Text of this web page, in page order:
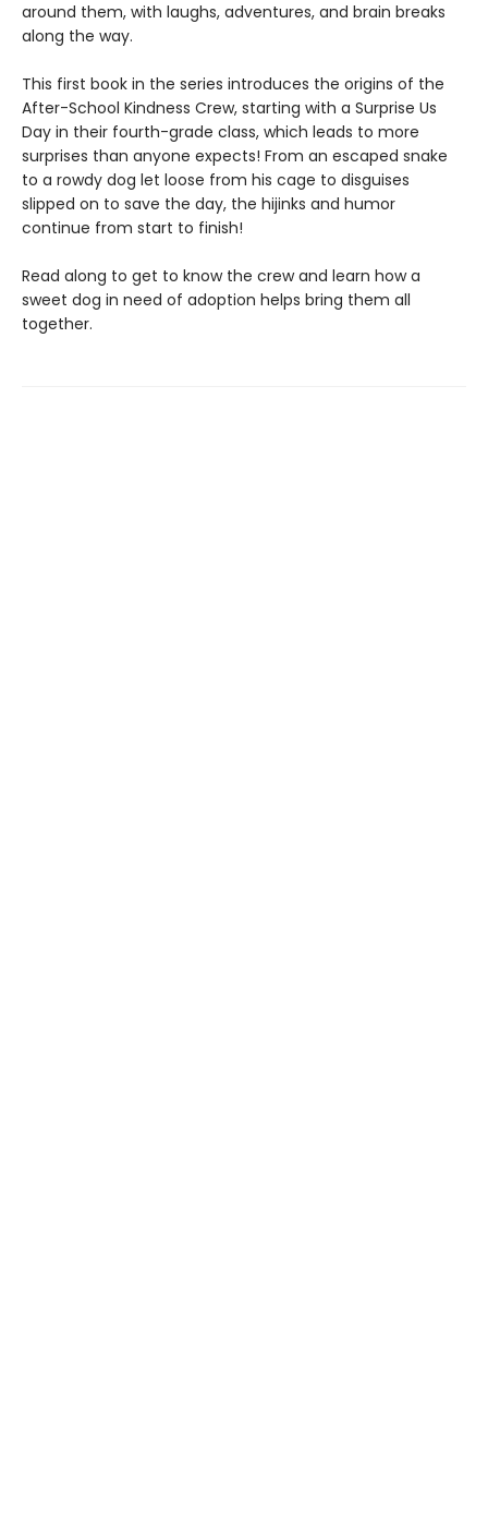
around them, with laughs, adventures, and brain breaks
along the way.
This first book in the series introduces the origins of the
After-School Kindness Crew, starting with a Surprise Us
Day in their fourth-grade class, which leads to more
surprises than anyone expects! From an escaped snake
to a rowdy dog let loose from his cage to disguises
slipped on to save the day, the hijinks and humor
continue from start to finish!
Read along to get to know the crew and learn how a
sweet dog in need of adoption helps bring them all
together.